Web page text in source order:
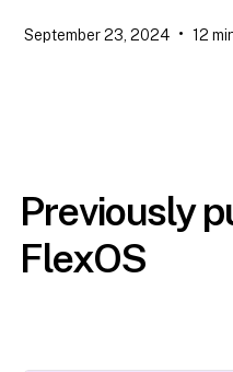
September 23, 2024 • 12
Previously
FlexOS